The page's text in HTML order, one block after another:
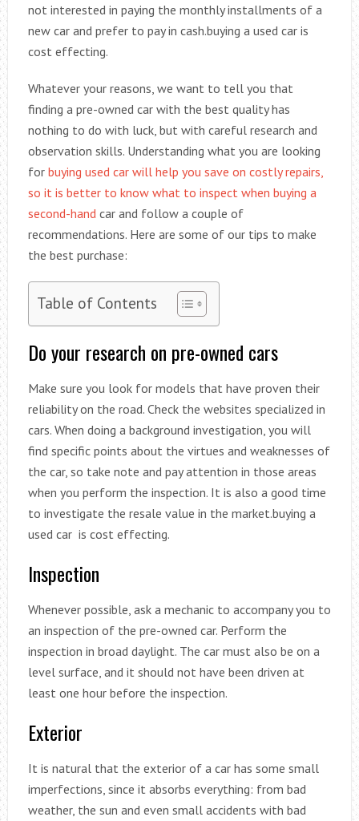
not interested in paying the monthly installments of a
new car and prefer to pay in cash.buying a used car is
cost effecting.
Whatever your reasons, we want to tell you that
finding a pre-owned car with the best quality has
nothing to do with luck, but with careful research and
observation skills. Understanding what you are looking
for buying used car will help you save on costly repairs,
so it is better to know what to inspect when buying a
second-hand car and follow a couple of
recommendations. Here are some of our tips to make
the best purchase:
Table of Contents
Do your research on pre-owned cars
Make sure you look for models that have proven their
reliability on the road. Check the websites specialized in
cars. When doing a background investigation, you will
find specific points about the virtues and weaknesses of
the car, so take note and pay attention in those areas
when you perform the inspection. It is also a good time
to investigate the resale value in the market.buying a
used car is cost effecting.
Inspection
Whenever possible, ask a mechanic to accompany you to
an inspection of the pre-owned car. Perform the
inspection in broad daylight. The car must also be on a
level surface, and it should not have been driven at
least one hour before the inspection.
Exterior
It is natural that the exterior of a car has some small
imperfections, since it absorbs everything: from bad
weather, the sun and even small accidents with bad